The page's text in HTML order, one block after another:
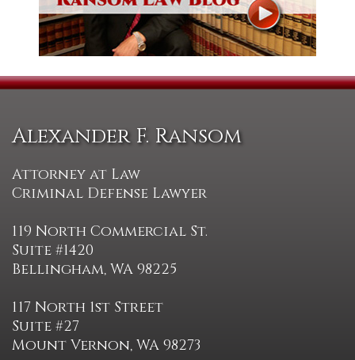
Alexander F. Ransom
Attorney at Law
Criminal Defense Lawyer
119 North Commercial St.
Suite #1420
Bellingham, WA 98225
117 North 1st Street
Suite #27
Mount Vernon, WA 98273